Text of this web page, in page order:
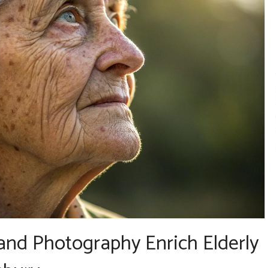
Photography Enrich Elderly